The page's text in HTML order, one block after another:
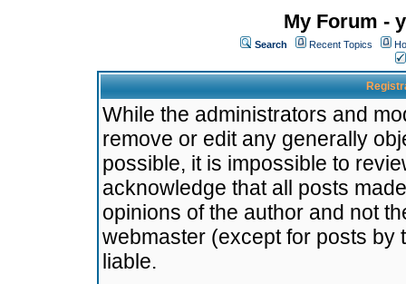
My Forum -
Search Recent Topics
While the administrators and
remove or edit any generally
possible, it is impossible to
acknowledge that all posts
opinions of the author and not
webmaster (except for posts by
liable.